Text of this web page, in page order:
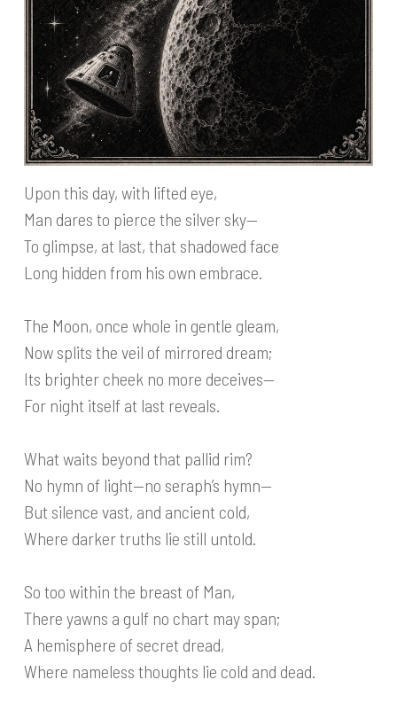
Upon this day, with lifted eye,
Man dares to pierce the silver sky—
To glimpse, at last, that shadowed face
Long hidden from his own embrace.
The Moon, once whole in gentle gleam,
Now splits the veil of mirrored dream;
Its brighter cheek no more deceives—
For night itself at last reveals.
What waits beyond that pallid rim?
No hymn of light—no seraph’s hymn—
But silence vast, and ancient cold,
Where darker truths lie still untold.
So too within the breast of Man,
There yawns a gulf no chart may span;
A hemisphere of secret dread,
Where nameless thoughts lie cold and dead.